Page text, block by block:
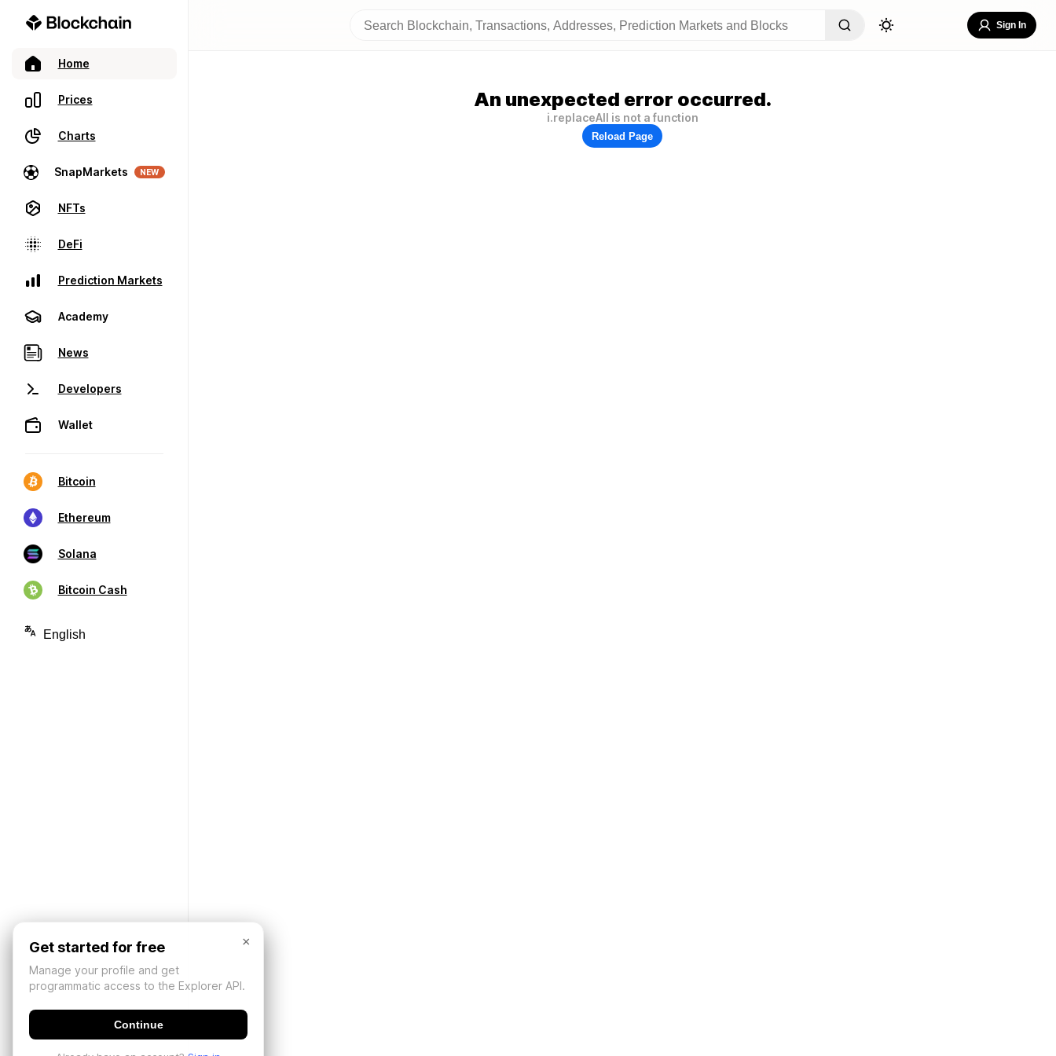
Home
Prices
Charts
SnapMarkets NEW
NFTs
DeFi
Prediction Markets
Academy
News
Developers
Wallet
Bitcoin
Ethereum
Solana
Bitcoin Cash
Sign In
An unexpected error occurred.
i.replaceAll is not a function
Reload Page
×
Get started for free
Manage your profile and get
programmatic access to the Explorer API.
Continue